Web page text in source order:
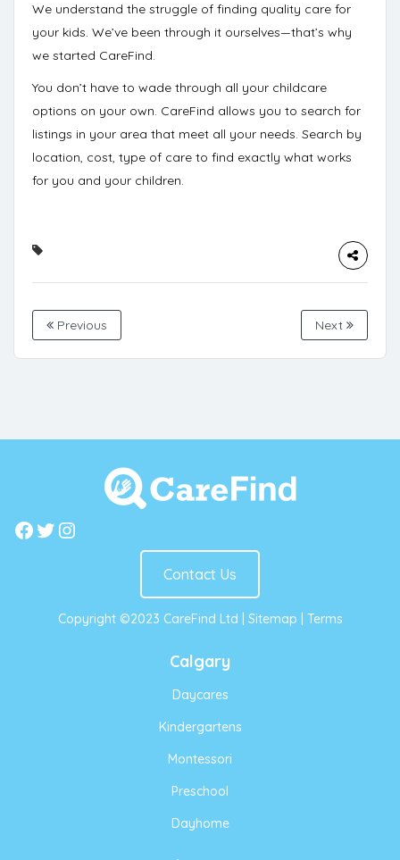
We understand the struggle of finding quality care for
your kids. We’ve been through it ourselves—that’s why
we started CareFind.
You don’t have to wade through all your childcare
options on your own. CareFind allows you to search for
listings in your area that meet all your needs. Search by
location, cost, type of care to find exactly what works
for you and your children.
Previous Next
Facebook
Twitter
Instagram
Contact Us
Copyright ©2023 CareFind Ltd | Sitemap Terms
Calgary
Daycares
Kindergartens
Montessori
Preschool
Dayhome